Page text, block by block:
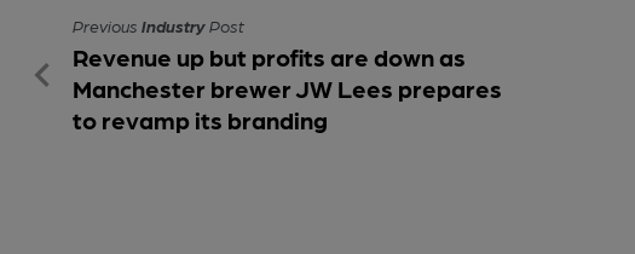
Previous IndustryPost
Revenue up but profits are down as
Manchester brewer JW Lees prepares
to revamp its branding